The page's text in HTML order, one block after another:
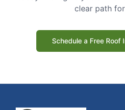
clear path
Schedule a Free Roof